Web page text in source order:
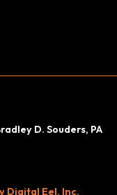
D. Souders, PA
Digital Eel, Inc.